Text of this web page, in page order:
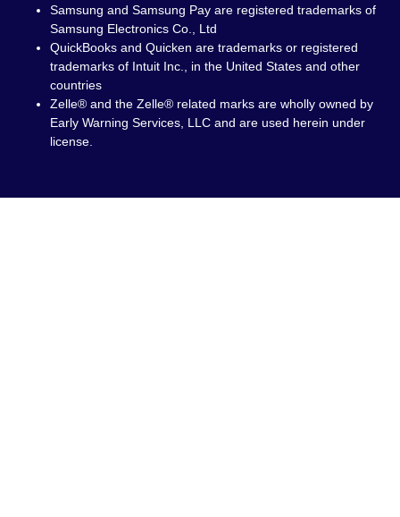
Samsung and Samsung Pay are registered trademarks of
Samsung Electronics Co., Ltd
QuickBooks and Quicken are trademarks or registered
trademarks of Intuit Inc., in the United States and other
countries
Zelle® and the Zelle® related marks are wholly owned by
Early Warning Services, LLC and are used herein under
license.